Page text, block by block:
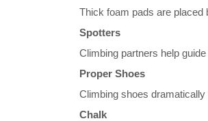
Thick foam pads are placed
Spotters
Climbing partners help
Proper Shoes
Climbing shoes
Chalk